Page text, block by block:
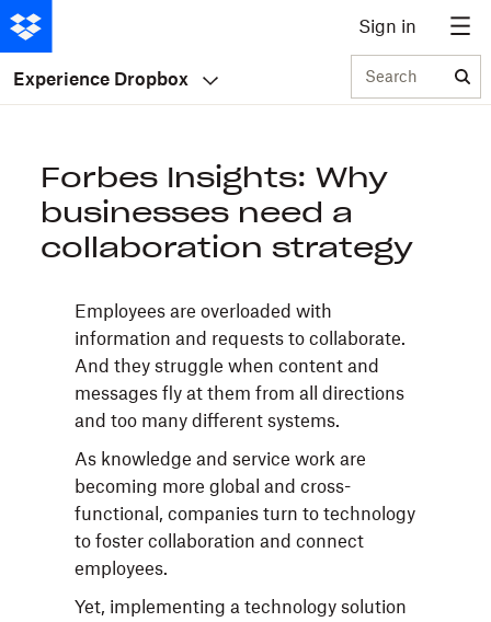
Sign in
Experience Dropbox Search
Forbes Insights: Why
businesses need a
collaboration strategy
Employees are overloaded with
information and requests to collaborate.
And they struggle when content and
messages fly at them from all directions
and too many different systems.
As knowledge and service work are
becoming more global and cross-
functional, companies turn to technology
to foster collaboration and connect
employees.
Yet, implementing a technology solution